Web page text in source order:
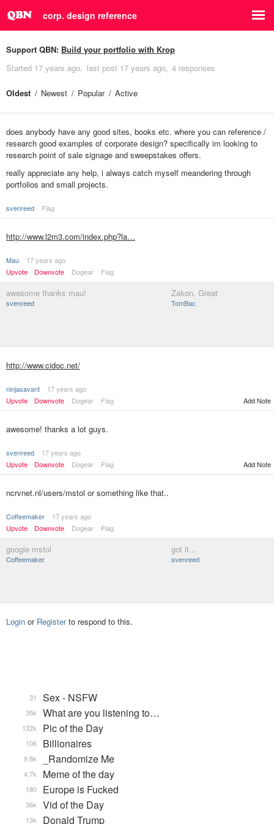
corp. design reference
Support QBN: Build your portfolio with Krop
Started 17 years ago last post 17 years ago 4 responses
Oldest Newest Popular Active
does anybody have any good sites, books etc. where you can reference /
research good examples of corporate design? specifically im looking to
research point of sale signage and sweepstakes offers.
really appreciate any help, i always catch myself meandering through
portfolios and small projects.
svenreed Flag
http://www.l2m3.com/index.php?la…
Mau
17 years ago
Upvote
Downvote Dogear Flag
awesome thanks mau!
svenreed
Zakon. Great
TomBac
http://www.cidoc.net/
ninjasavant
17 years ago
Upvote
Downvote Dogear Flag Add Note
awesome! thanks a lot guys.
svenreed
17 years ago
Upvote
Downvote Dogear Flag Add Note
ncrvnet.nl/users/mstol or something like that..
Coffeemaker
17 years ago
Upvote
Downvote Dogear Flag
google mstol
Coffeemaker
got it...
svenreed
Login or Registerto respond to this.
Sex - NSFW
31
What are you listening to…
35k
Pic of the Day
132k
Billionaires
106
_Randomize Me
9.8k
Meme of the day
4.7k
Europe is Fucked
180
Vid of the Day
36k
Donald Trump
13k